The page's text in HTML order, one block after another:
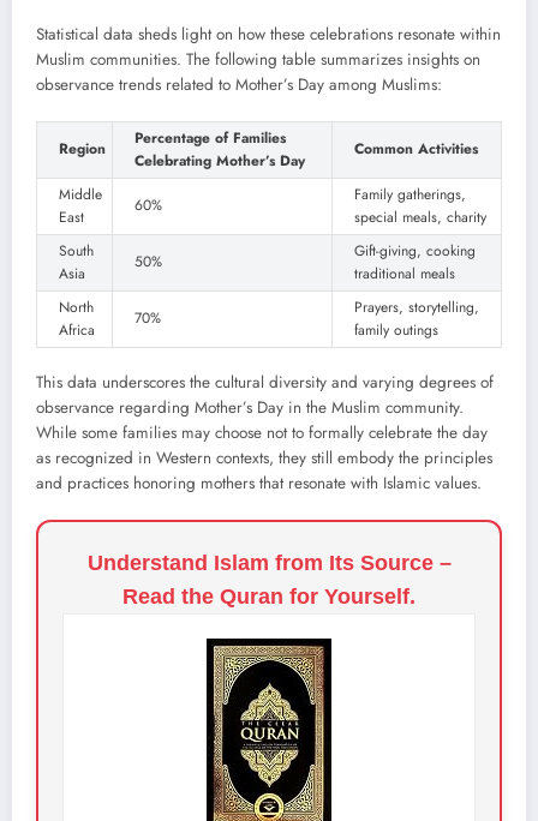
Statistical data sheds light on how these celebrations resonate within
Muslim communities. The following table summarizes insights on
observance trends related to Mother’s Day among Muslims:
Region
Percentage of Families
Celebrating Mother’s Day
Common Activities
Middle
East
60%
Family gatherings,
special meals, charity
South
Asia
50%
Gift-giving, cooking
traditional meals
North
Africa
70%
Prayers, storytelling,
family outings
This data underscores the cultural diversity and varying degrees of
observance regarding Mother’s Day in the Muslim community.
While some families may choose not to formally celebrate the day
as recognized in Western contexts, they still embody the principles
and practices honoring mothers that resonate with Islamic values.
Understand Islam from Its Source –
Read the Quran for Yourself.